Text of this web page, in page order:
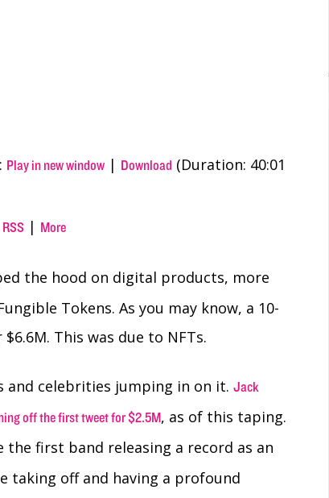
Play in new window | Download (Duration: 40:01
RSS | More
the hood on digital products, more
Tokens. As you may know, a 10-
This was due to NFTs.
and celebrities jumping in on it. Jack
off the first tweet for $2.5M, as of this taping.
the first band releasing a record as an
taking off and having a profound